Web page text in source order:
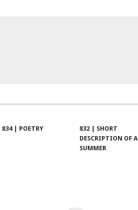
834 | POETRY
832 | SHORT
DESCRIPTION OF A
SUMMER